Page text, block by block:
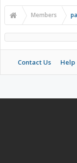
Members
Contact Us Help